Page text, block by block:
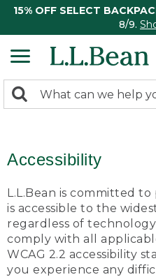
15% OFF SELECT
8/9.
search
Search:
Accessibility
L.L.Bean is committed
is accessible to the
regardless of
comply with all
WCAG 2.2 accessibility
you experience any